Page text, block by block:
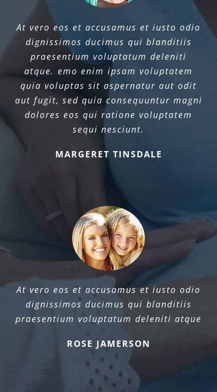
At vero eos et accusamus et iusto odio
dignissimos ducimus qui blanditiis
praesentium voluptatum deleniti
atque. emo enim ipsam voluptatem
quia voluptas sit aspernatur aut odit
aut fugit, sed quia consequuntur magni
dolores eos qui ratione voluptatem
sequi nesciunt.
MARGERET TINSDALE
At vero eos et accusamus et iusto odio
dignissimos ducimus qui blanditiis
praesentium voluptatum deleniti atque
ROSE JAMERSON